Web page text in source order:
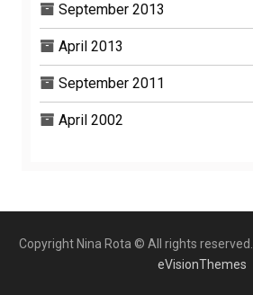
September 2013
April 2013
September 2011
April 2002
Copyright Nina Rota © All rights reserved.
eVisionThemes